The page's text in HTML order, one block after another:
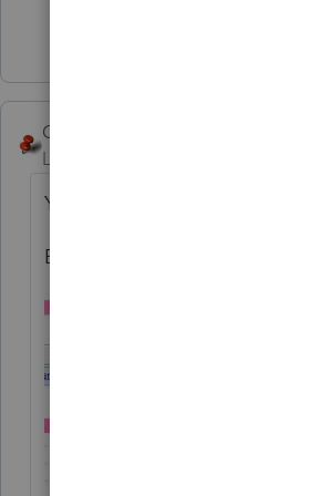
George4Tacks
Level 15
Yes, SORTA!
Big numbers give this rejection: